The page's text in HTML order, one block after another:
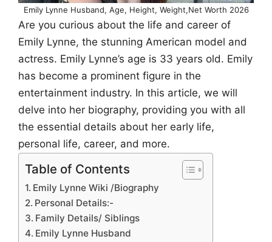
Emily Lynne Husband, Age, Height, Weight,Net Worth 2026
Are you curious about the life and career of
Emily Lynne, the stunning American model and
actress. Emily Lynne’s age is 33 years old. Emily
has become a prominent figure in the
entertainment industry. In this article, we will
delve into her biography, providing you with all
the essential details about her early life,
personal life, career, and more.
Table of Contents
Emily Lynne Wiki /Biography
Personal Details:-
Family Details/ Siblings
Emily Lynne Husband